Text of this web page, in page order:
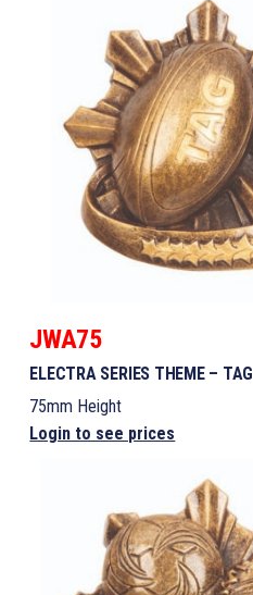
JWA75
ELECTRA SERIES THEME – TAG
75mm Height
Login to see prices